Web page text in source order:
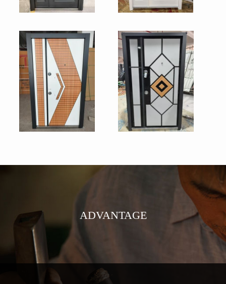
ADVANTAGE